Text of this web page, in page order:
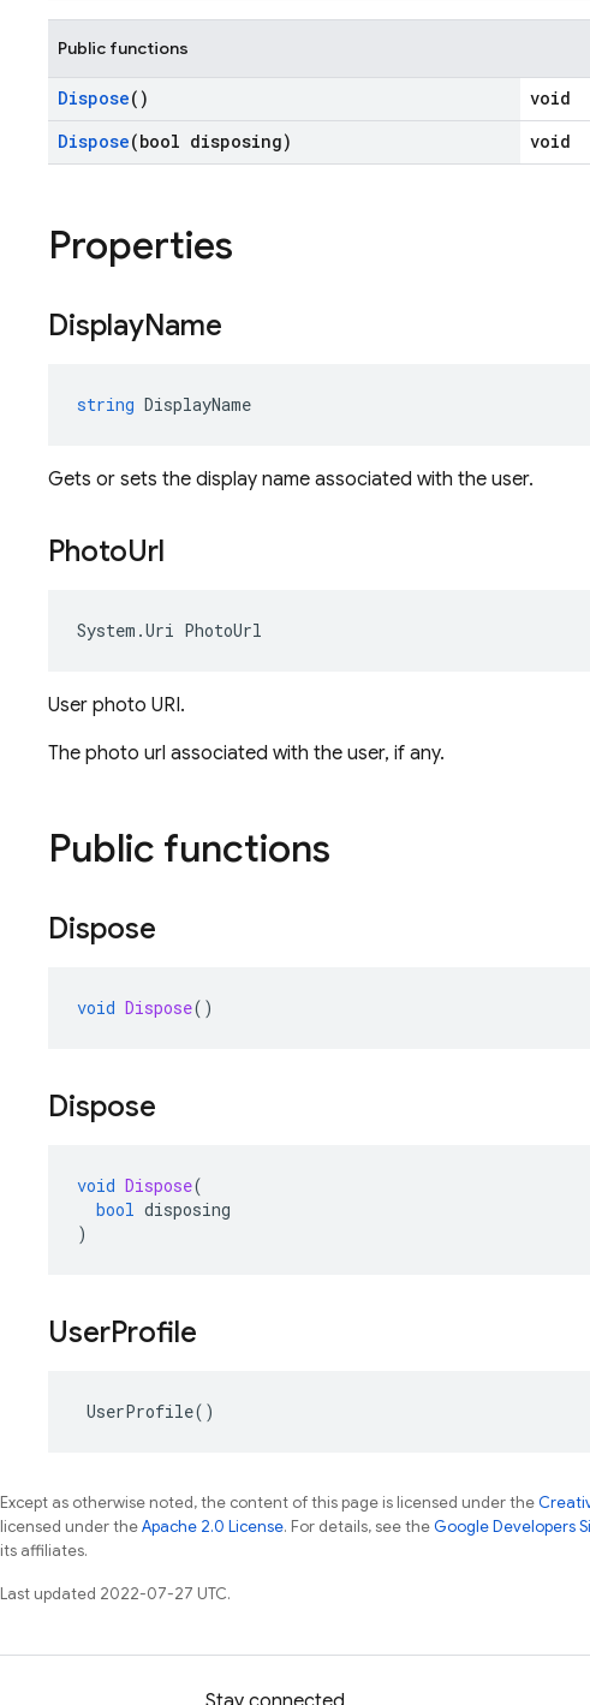
Public functions
Dispose()
void
Dispose(bool disposing) void
Properties
DisplayName
string DisplayName
Gets or sets the display name associated with the user.
PhotoUrl
System .Uri PhotoUrl
User photo URI.
The photo url associated with the user, if any.
Public functions
Dispose
void Dispose()
Dispose
void Dispose(
bool disposing
)
UserProfile
UserProfile()
Except as otherwise noted, the content of this page is licensed under the
licensed under theApache 2.0 License. For details, see theGoogle Developers
its affiliates.
Last updated 2022-07-27 UTC.